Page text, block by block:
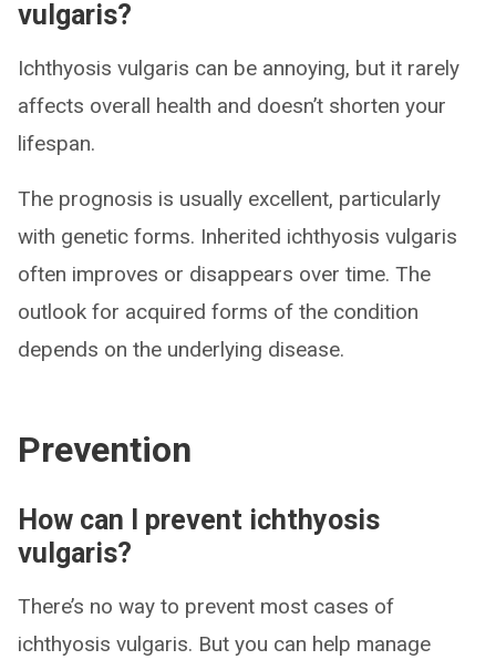
vulgaris?
Ichthyosis vulgaris can be annoying, but it rarely
affects overall health and doesn’t shorten your
lifespan.
The prognosis is usually excellent, particularly
with genetic forms. Inherited ichthyosis vulgaris
often improves or disappears over time. The
outlook for acquired forms of the condition
depends on the underlying disease.
Prevention
How can I prevent ichthyosis
vulgaris?
There’s no way to prevent most cases of
ichthyosis vulgaris. But you can help manage